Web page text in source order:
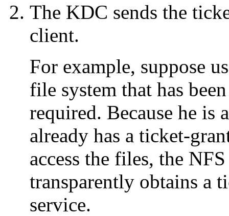
The KDC sends the
client.
For example, suppose
file system that has
required. Because he is
already has a ticket-
access the files, the
transparently obtains a
service.